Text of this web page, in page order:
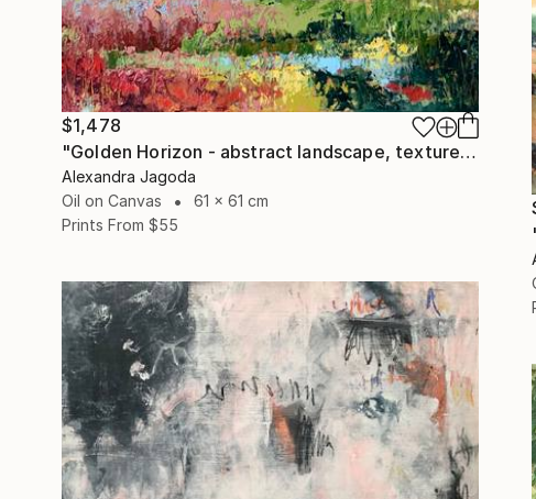
$1,478
"Golden Horizon - abstract landscape, textured oil" Painting
Alexandra Jagoda
Oil on Canvas
61 x 61 cm
Prints From $55